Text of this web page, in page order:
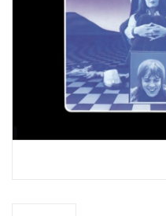
Jazz Reissues